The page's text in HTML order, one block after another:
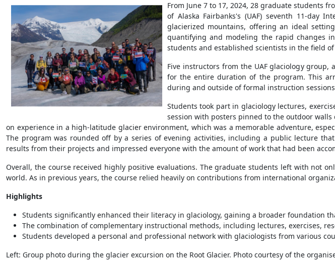
From June 7 to 17, 2024, 28 graduate students
of Alaska Fairbanks's (UAF) seventh 11-day
glacierized mountains, offering an ideal
quantifying and modeling the rapid changes
students and established scientists in the field of
Five instructors from the UAF glaciology
for the entire duration of the program. This
during and outside of formal instruction
Students took part in glaciology lectures,
session with posters pinned to the outdoor
on experience in a high-latitude glacier environment, which was a memorable adventure,
The program was rounded off by a series of evening activities, including a public lecture
results from their projects and impressed everyone with the amount of work that had been
Overall, the course received highly positive evaluations. The graduate students left with not
world. As in previous years, the course relied heavily on contributions from international
Highlights
Students significantly enhanced their literacy in glaciology, gaining a broader foundation
The combination of complementary instructional methods, including lectures, exercises,
Students developed a personal and professional network with glaciologists from various
Left: Group photo during the glacier excursion on the Root Glacier. Photo courtesy of the